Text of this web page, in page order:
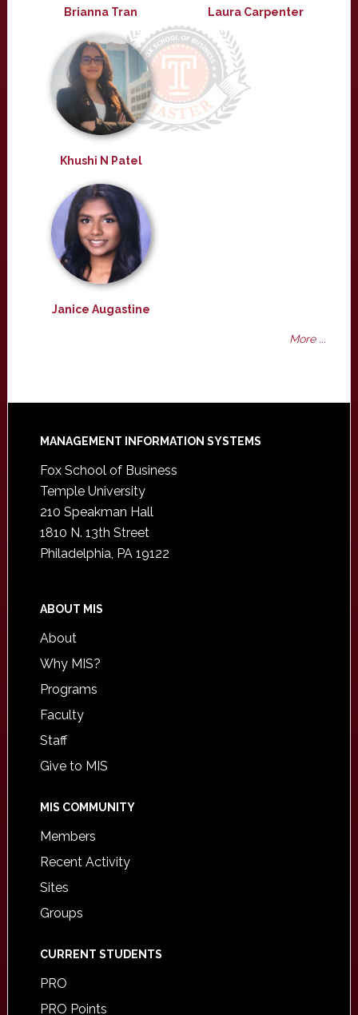
Brianna Tran Laura Carpenter
Khushi N Patel
Janice Augastine
More ...
Footer
MANAGEMENT INFORMATION SYSTEMS
Fox School of Business
Temple University
210 Speakman Hall
1810 N. 13th Street
Philadelphia, PA 19122
ABOUT MIS
About
Why MIS?
Programs
Faculty
Staff
Give to MIS
MIS COMMUNITY
Members
Recent Activity
Sites
Groups
CURRENT STUDENTS
PRO
PRO Points